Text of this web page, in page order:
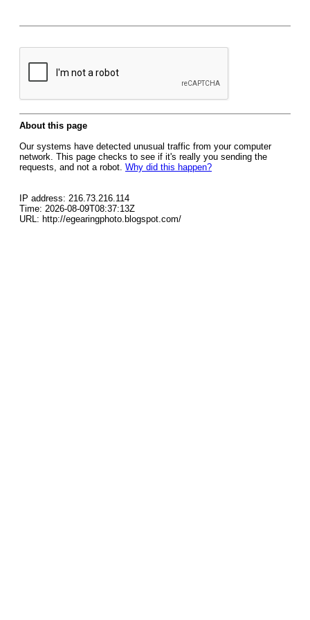
About this page
Our systems have detected unusual traffic from your computer
network. This page checks to see if it's really you sending the
requests, and not a robot. Why did this happen?
IP address: 216.73.216.114
Time: 2026-08-09T08:37:13Z
URL: http://egearingphoto.blogspot.com/